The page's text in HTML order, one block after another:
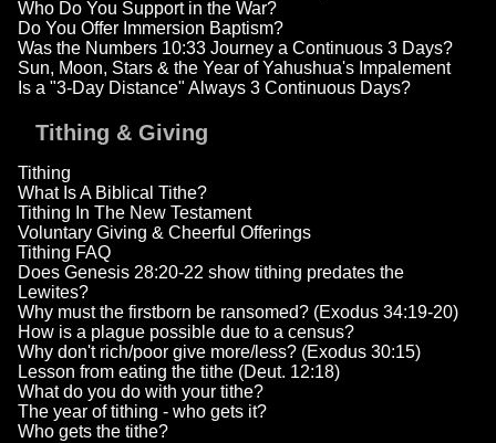
Who Do You Support in the War?
Do You Offer Immersion Baptism?
Was the Numbers 10:33 Journey a Continuous 3 Days?
Sun, Moon, Stars & the Year of Yahushua's Impalement
Is a "3-Day Distance" Always 3 Continuous Days?
Tithing & Giving
Tithing
What Is A Biblical Tithe?
Tithing In The New Testament
Voluntary Giving & Cheerful Offerings
Tithing FAQ
Does Genesis 28:20-22 show tithing predates the
Lewites?
Why must the firstborn be ransomed? (Exodus 34:19-20)
How is a plague possible due to a census?
Why don't rich/poor give more/less? (Exodus 30:15)
Lesson from eating the tithe (Deut. 12:18)
What do you do with your tithe?
The year of tithing - who gets it?
Who gets the tithe?